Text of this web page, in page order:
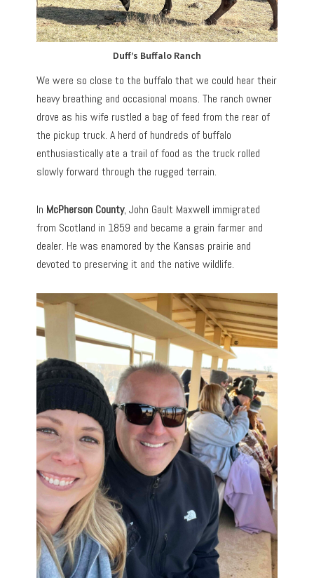
Duff’s Buffalo Ranch
We were so close to the buffalo that we could hear their
heavy breathing and occasional moans. The ranch owner
drove as his wife rustled a bag of feed from the rear of
the pickup truck. A herd of hundreds of buffalo
enthusiastically ate a trail of food as the truck rolled
slowly forward through the rugged terrain.
In McPherson County, John Gault Maxwell immigrated
from Scotland in 1859 and became a grain farmer and
dealer. He was enamored by the Kansas prairie and
devoted to preserving it and the native wildlife.